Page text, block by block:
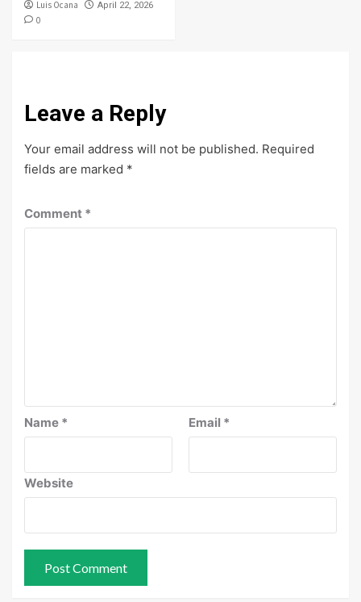
Luis Ocana April 22, 2026
0
Leave a Reply
Your email address will not be published. Required
fields are marked *
Comment *
Name * Email *
Website